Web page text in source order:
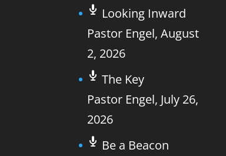
Looking Inward
Pastor Engel,August
2, 2026
The Key
Pastor Engel, July 26,
2026
Be a Beacon